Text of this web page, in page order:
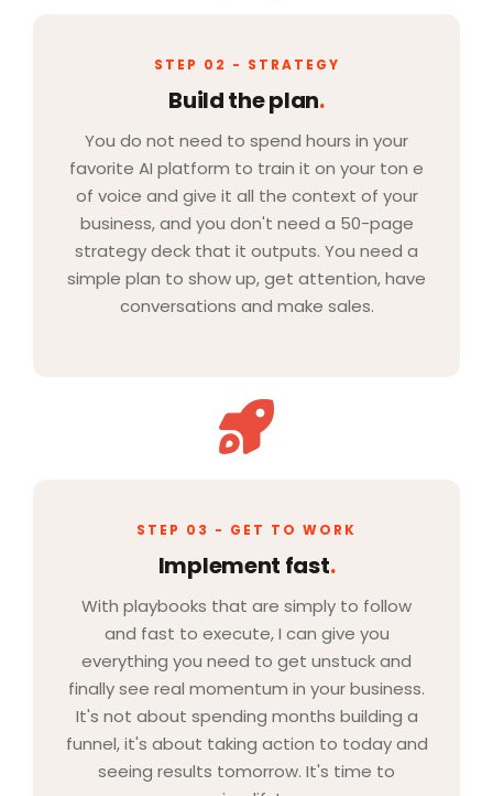
STEP 02 - STRATEGY
Build the plan.
You do not need to spend hours in your
favorite AI platform to train it on your ton e
of voice and give it all the context of your
business, and you don't need a 50-page
strategy deck that it outputs. You need a
simple plan to show up, get attention, have
conversations and make sales.
STEP 03 - GET TO WORK
Implement fast.
With playbooks that are simply to follow
and fast to execute, I can give you
everything you need to get unstuck and
finally see real momentum in your business.
It's not about spending months building a
funnel, it's about taking action to today and
seeing results tomorrow. It's time to